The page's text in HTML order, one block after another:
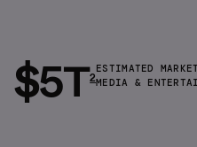
$5T2
ESTIMATED
MEDIA &